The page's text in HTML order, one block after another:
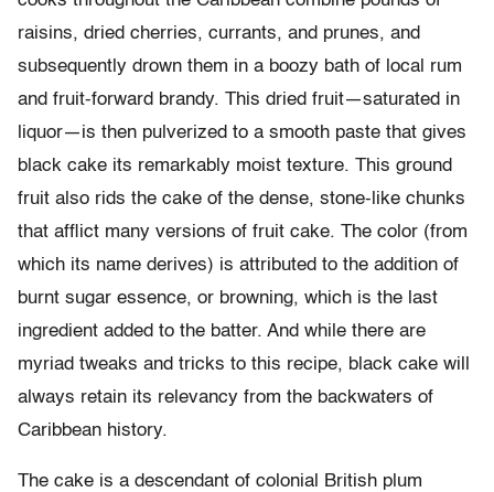
raisins, dried cherries, currants, and prunes, and
subsequently drown them in a boozy bath of local rum
and fruit-forward brandy. This dried fruit—saturated in
liquor—is then pulverized to a smooth paste that gives
black cake its remarkably moist texture. This ground
fruit also rids the cake of the dense, stone-like chunks
that afflict many versions of fruit cake. The color (from
which its name derives) is attributed to the addition of
burnt sugar essence, or browning, which is the last
ingredient added to the batter. And while there are
myriad tweaks and tricks to this recipe, black cake will
always retain its relevancy from the backwaters of
Caribbean history.
The cake is a descendant of colonial British plum